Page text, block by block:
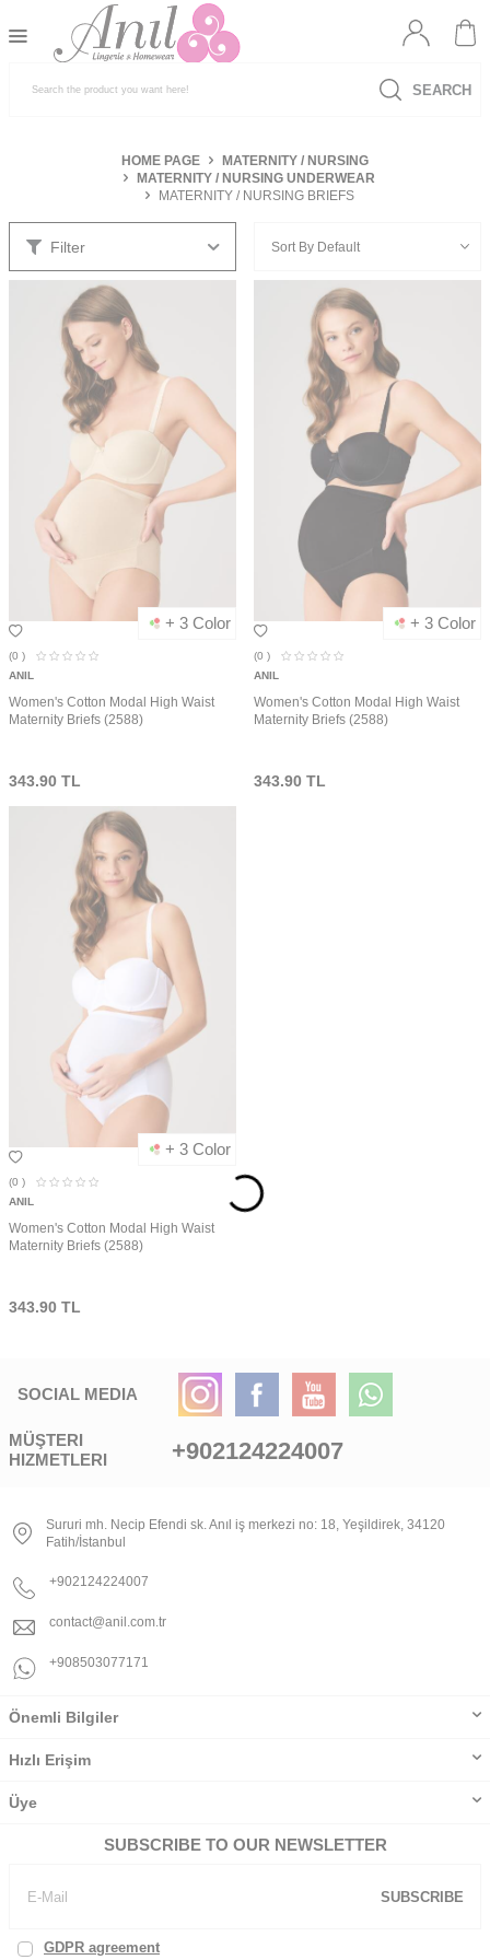
SEARCH
HOME PAGE
MATERNITY / NURSING
MATERNITY / NURSING UNDERWEAR
MATERNITY / NURSING BRIEFS
Filter
+ 3 Color
(0 )
ANIL
Women's Cotton Modal High Waist
Maternity Briefs (2588)
343.90 TL
+ 3 Color
(0 )
ANIL
Women's Cotton Modal High Waist
Maternity Briefs (2588)
343.90 TL
+ 3 Color
(0 )
ANIL
Women's Cotton Modal High Waist
Maternity Briefs (2588)
343.90 TL
SOCIAL MEDIA
MÜŞTERI
HIZMETLERI
+902124224007
Sururi mh. Necip Efendi sk. Anıl iş merkezi no: 18, Yeşildirek, 34120
Fatih/İstanbul
+902124224007
contact@anil.com.tr
+908503077171
Önemli Bilgiler
Hızlı Erişim
Üye
SUBSCRIBE TO OUR NEWSLETTER
SUBSCRIBE
GDPR agreement